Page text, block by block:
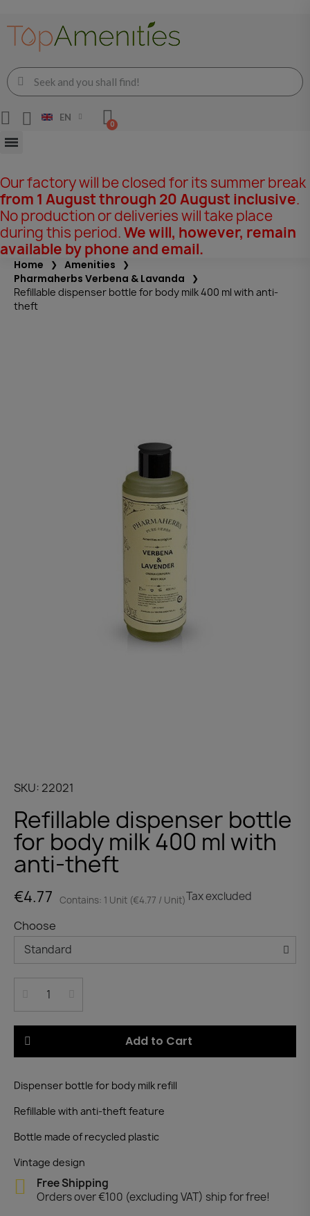
EN
Our factory will be closed for its summer break
from 1 August through 20 August inclusive.
No production or deliveries will take place
during this period.We will, however, remain
available by phone and email.
Home
Amenities
Pharmaherbs Verbena & Lavanda
Refillable dispenser bottle for body milk 400 ml with anti-
theft
SKU 22021
Refillable dispenser bottle
for body milk 400 ml with
anti-theft
€4.77 Contains: 1 Unit (€4.77 / Unit)Tax excluded
Choose
Add to Cart
Dispenser bottle for body milk refill
Refillable with anti-theft feature
Bottle made of recycled plastic
Vintage design
Free Shipping
Orders over €100 (excluding VAT) ship for free!